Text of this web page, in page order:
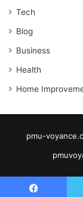
Tech
Blog
Business
Health
Home
pmu-